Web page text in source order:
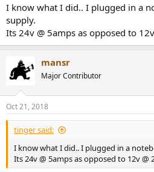
I know what I did.. I plugged in a
supply.
Its 24v @ 5amps as opposed to
mansr
Major Contributor
Oct 21, 2018
tinger said:
I know what I did.. I plugged in a
Its 24v @ 5amps as opposed to 12v @